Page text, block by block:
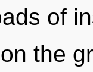
of
the